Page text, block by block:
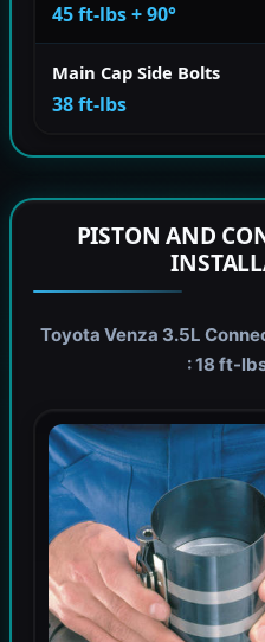
45 ft-lbs + 90°
Main Cap Side Bolts
38 ft-lbs
PISTON AND
Toyota Venza 3.5L
: 18 ft-